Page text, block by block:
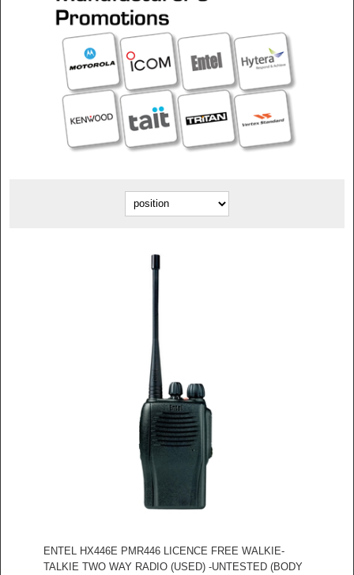
ENTEL HX446E PMR446 LICENCE FREE WALKIE-
TALKIE TWO WAY RADIO (USED) -UNTESTED (BODY